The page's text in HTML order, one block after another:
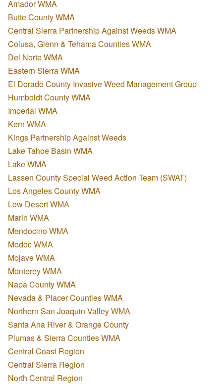
Amador WMA
Butte County WMA
Central Sierra Partnership Against Weeds WMA
Colusa, Glenn & Tehama Counties WMA
Del Norte WMA
Eastern Sierra WMA
El Dorado County Invasive Weed Management Group
Humboldt County WMA
Imperial WMA
Kern WMA
Kings Partnership Against Weeds
Lake Tahoe Basin WMA
Lake WMA
Lassen County Special Weed Action Team (SWAT)
Los Angeles County WMA
Low Desert WMA
Marin WMA
Mendocino WMA
Modoc WMA
Mojave WMA
Monterey WMA
Napa County WMA
Nevada & Placer Counties WMA
Northern San Joaquin Valley WMA
Santa Ana River & Orange County
Plumas & Sierra Counties WMA
Central Coast Region
Central Sierra Region
North Central Region